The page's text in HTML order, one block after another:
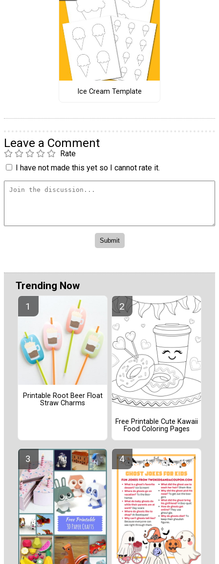
Ice Cream Template
Leave a Comment
Rate
I have not made this yet so I cannot rate it.
Trending Now
Printable Root Beer Float
Straw Charms
Free Printable Cute Kawaii
Food Coloring Pages